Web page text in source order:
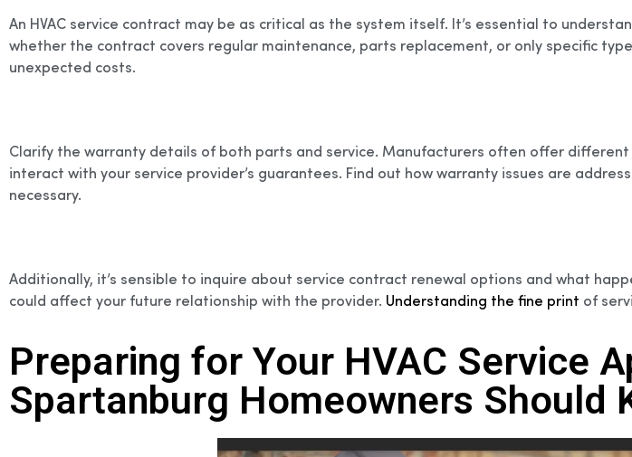
An HVAC service contract may be as critical as the system itself. It’s essential to
whether the contract covers regular maintenance, parts replacement, or only specific
unexpected costs.
Clarify the warranty details of both parts and service. Manufacturers often offer
interact with your service provider’s guarantees. Find out how warranty issues are
necessary.
Additionally, it’s sensible to inquire about service contract renewal options and what
could affect your future relationship with the provider. Understanding the fine print of
Preparing for Your HVAC Service
Spartanburg Homeowners Should